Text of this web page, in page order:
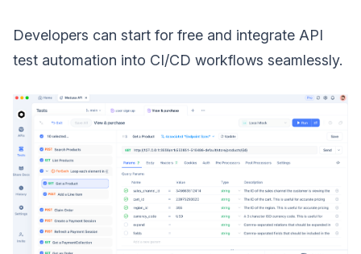
Developers can start for free and integrate API
test automation into CI/CD workflows seamlessly.